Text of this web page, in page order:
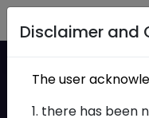
Disclaimer and
The user
1. there has been